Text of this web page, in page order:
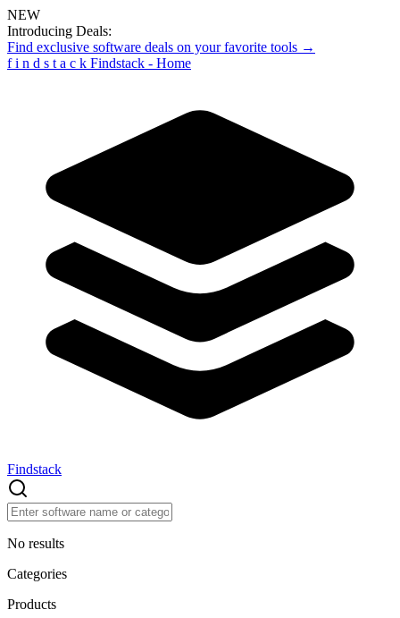
NEW
Introducing Deals:
Find exclusive software deals on your favorite tools →
f i n d s t a c k Findstack - Home
Findstack
No results
Categories
Products